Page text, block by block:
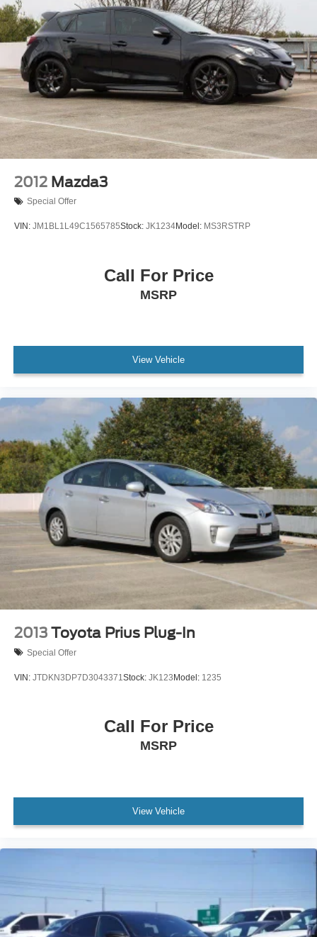
2012 Mazda3
Special Offer
VIN: JM1BL1L49C1565785Stock: JK1234Model: MS3RSTRP
Call For Price
MSRP
View Vehicle
2013 Toyota Prius Plug-In
Special Offer
VIN: JTDKN3DP7D3043371 Stock: JK123Model: 1235
Call For Price
MSRP
View Vehicle